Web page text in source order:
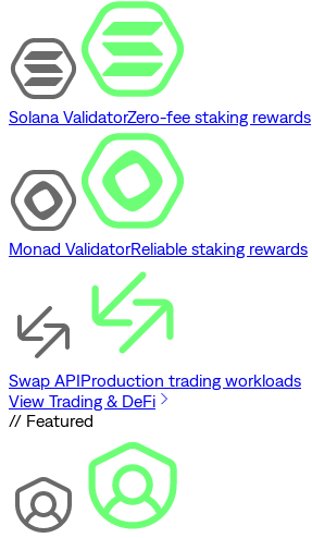
Solana ValidatorZero-fee staking rewards
Monad ValidatorReliable staking rewards
Swap APIProduction trading workloads
View Trading & DeFi
// Featured